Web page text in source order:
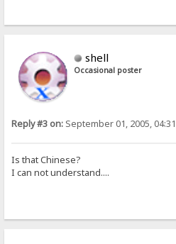
shell
Occasional poster
Reply #3 on: September 01, 2005,
Is that Chinese?
I can not understand....